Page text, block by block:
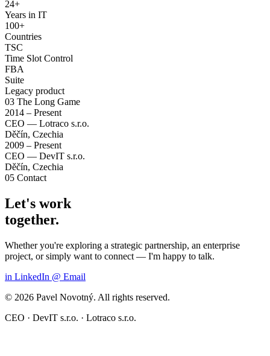
24+
Years in IT
100+
Countries
TSC
Time Slot Control
FBA
Suite
Legacy product
03 The Long Game
2014 – Present
CEO — Lotraco s.r.o.
Děčín, Czechia
2009 – Present
CEO — DevIT s.r.o.
Děčín, Czechia
05 Contact
Let's work
together.
Whether you're exploring a strategic partnership, an enterprise
project, or simply want to connect — I'm happy to talk.
in LinkedIn @ Email
© 2026 Pavel Novotný. All rights reserved.
CEO · DevIT s.r.o. · Lotraco s.r.o.